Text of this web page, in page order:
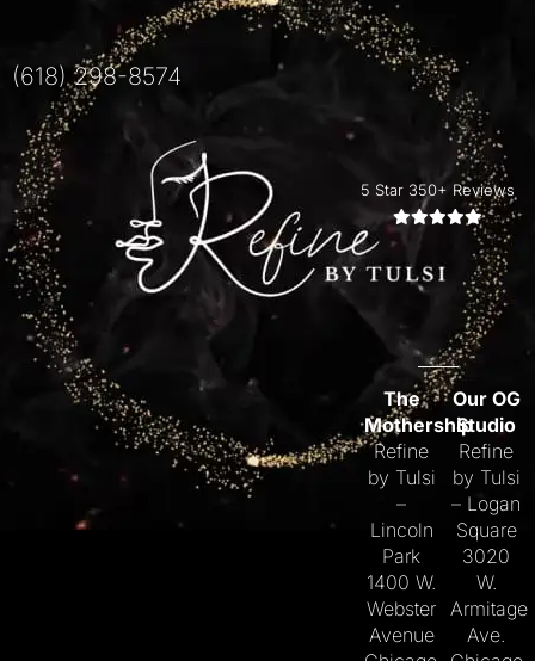
(618) 298-8574
5 Star 350+ Reviews
The
Mothership
Refine
by Tulsi
–
Lincoln
Park
1400 W.
Webster
Avenue
Our OG
Studio
Refine
by Tulsi
– Logan
Square
3020
W.
Armitage
Ave.